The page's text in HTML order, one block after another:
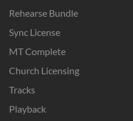
Rehearse Bundle
Sync License
MT Complete
Church Licensing
Tracks
Playback